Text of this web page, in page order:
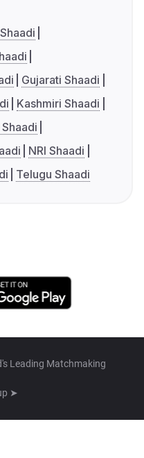
Gujarati Shaadi
Kashmiri Shaadi
NRI Shaadi
Telugu Shaadi
Leading Matchmaking
➤